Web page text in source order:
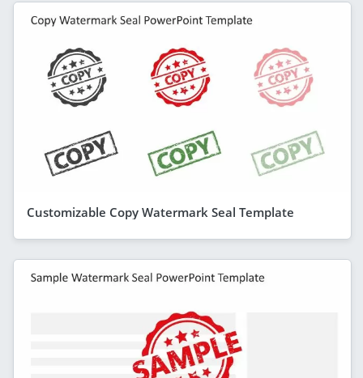
Customizable Copy Watermark Seal Template